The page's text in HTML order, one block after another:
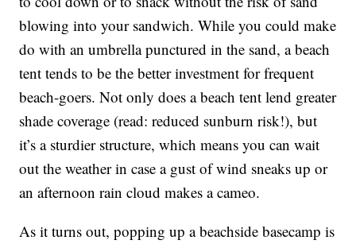
blowing into your sandwich. While you could make
do with an umbrella punctured in the sand, a beach
tent tends to be the better investment for frequent
beach-goers. Not only does a beach tent lend greater
shade coverage (read: reduced sunburn risk!), but
it’s a sturdier structure, which means you can wait
out the weather in case a gust of wind sneaks up or
an afternoon rain cloud makes a cameo.
As it turns out, popping up a beachside basecamp is